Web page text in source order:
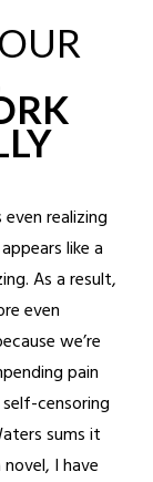
realizing
like a
As a result,
even
we’re
pain
censoring
sums it
I have